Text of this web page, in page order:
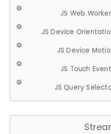
JS Web
JS Device
JS Device
JS Touch
JS Query